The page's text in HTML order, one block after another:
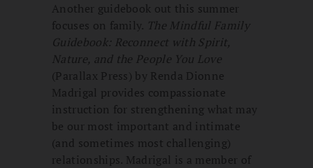
Another guidebook out this summer
focuses on family. The Mindful Family
Guidebook: Reconnect with Spirit,
Nature, and the People You Love
(Parallax Press) by Renda Dionne
Madrigal provides compassionate
instruction for strengthening what may
be our most important and intimate
(and sometimes most challenging)
relationships. Madrigal is a member of